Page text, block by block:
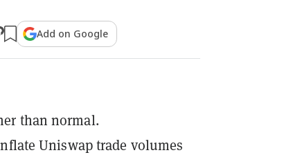
Add on Google
than normal.
Uniswap trade volumes